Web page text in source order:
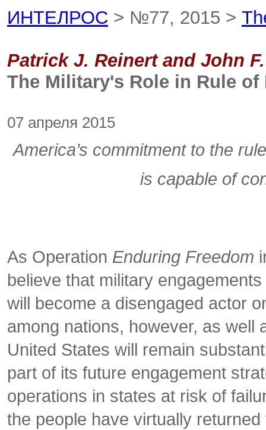
ИНТЕЛРОС > №77, 2015 >
Patrick J. Reinert and John
The Military's Role in Rule of
07 апреля 2015
America’s commitment to the
is capable of
As Operation Enduring Freedom
believe that military
will become a disengaged actor
among nations, however, as well
United States will remain
part of its future engagement
operations in states at risk of
the people have virtually